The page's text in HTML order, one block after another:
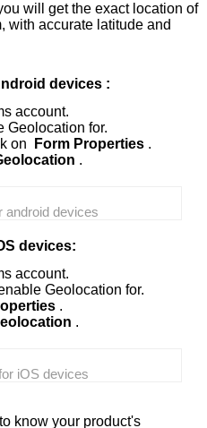
will get the exact location of
with accurate latitude and
devices :
account.
Geolocation for.
on Form Properties .
.
android devices
devices:
account.
Geolocation for.
.
.
iOS devices
know your product's